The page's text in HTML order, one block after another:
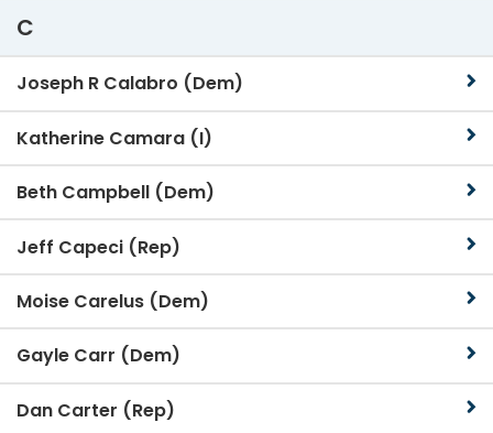
C
Joseph R Calabro (Dem)
Katherine Camara (I)
Beth Campbell (Dem)
Jeff Capeci (Rep)
Moise Carelus (Dem)
Gayle Carr (Dem)
Dan Carter (Rep)